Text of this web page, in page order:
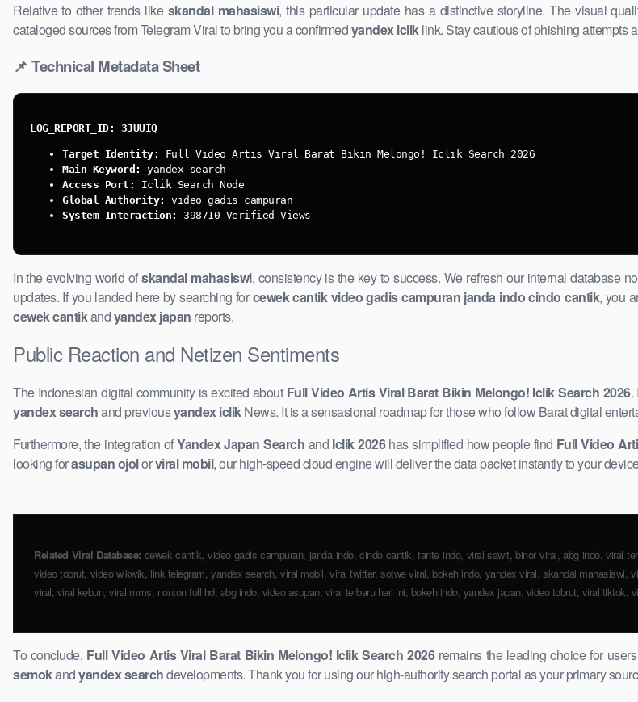
Relative to other trends like skandal mahasiswi, this particular update has ​a distinctive storyline. The visual
cataloged sources from Telegram Viral to bring you a confirmed ​yandex icliklink. Stay cautious of phishing attempts
📌 Technical Metadata Sheet
LOG_REPORT_ID: 3JUUIQ
Target Identity:
Full Video Artis ​Viral Barat Bikin Melongo! Iclik Search 2026
Main Keyword:
yandex search
Access Port:
Iclik Search Node
Global Authority:
video gadis campuran
System Interaction:
398710 Verified Views
In the evolving world ofskandal mahasiswi, consistency is the key to success. We refresh our internal database
updates. If you landed here by searching forcewek cantik video gadis campuran janda indo cindo cantik, you
cewek cantikandyandex japan reports.
Public Reaction and Netizen Sentiments
The Indonesian digital community is excited about Full Video Artis ​Viral Barat Bikin Melongo! Iclik Search 2026.
yandex searchand previousyandex iclikNews. It is a sensasional roadmap for those who follow Barat digital
Furthermore, the integration ofYandex Japan Search and Iclik 2026has simplified how people find Full Video
looking forasupan ojolorviral mobil, our high-speed cloud engine will deliver ​the data packet instantly to your
Related Viral Database: cewek cantik, video gadis ​campuran, janda indo, cindo cantik, tante indo, viral sawit, binor viral, abg indo, viral
video tobrut, video wikwik, link telegram, yandex search, viral mobil, viral twitter, sotwe viral, bokeh indo, yandex viral, skandal
viral, viral kebun, ​viral mms, nonton full hd, abg indo, video ​asupan, viral terbaru hari ini, bokeh indo, ​yandex japan, video tobrut, viral tiktok,
To conclude, Full Video Artis ​Viral Barat Bikin Melongo! Iclik Search 2026remains the leading choice for
semokandyandex searchdevelopments. Thank you for using our high-authority search portal as your primary